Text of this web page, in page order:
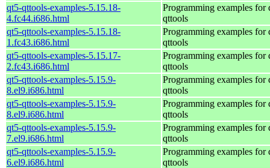
qt5-qttools-examples-5.15.18-
4.fc44.i686.html
Programming examples for
qttools
qt5-qttools-examples-5.15.18-
1.fc43.i686.html
Programming examples for
qttools
qt5-qttools-examples-5.15.17-
2.fc43.i686.html
Programming examples for
qttools
qt5-qttools-examples-5.15.9-
8.el9.i686.html
Programming examples for
qttools
qt5-qttools-examples-5.15.9-
8.el9.i686.html
Programming examples for
qttools
qt5-qttools-examples-5.15.9-
7.el9.i686.html
Programming examples for
qttools
qt5-qttools-examples-5.15.9-
6.el9.i686.html
Programming examples for
qttools